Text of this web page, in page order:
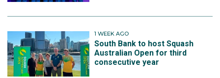
1 WEEK AGO
South Bank to host Squash
Australian Open for third
consecutive year